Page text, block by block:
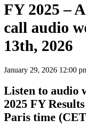
FY 2025 –
call audio
13th, 2026
January 29, 2026 12:00
Listen to audio
2025 FY
Paris time